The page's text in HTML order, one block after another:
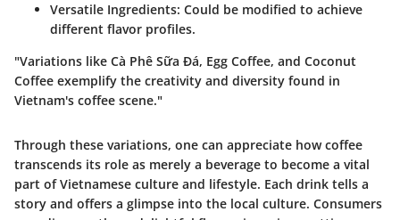
Versatile Ingredients: Could be modified to achieve
different flavor profiles.
"Variations like Cà Phê Sữa Đá, Egg Coffee, and Coconut
Coffee exemplify the creativity and diversity found in
Vietnam's coffee scene."
Through these variations, one can appreciate how coffee
transcends its role as merely a beverage to become a vital
part of Vietnamese culture and lifestyle. Each drink tells a
story and offers a glimpse into the local culture. Consumers